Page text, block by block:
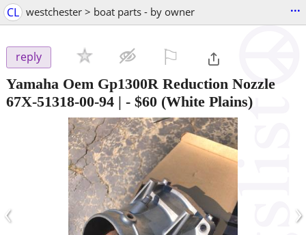
CL westchester > boat parts - by owner ...
reply
Yamaha Oem Gp1300R Reduction Nozzle
67X-51318-00-94 | - $60 (White Plains)
‹ ›